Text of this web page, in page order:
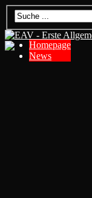
Homepage
News